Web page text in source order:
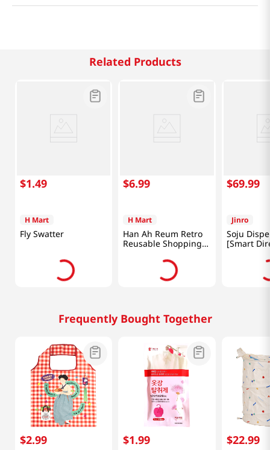
Related Products
$1.49
H Mart
Fly Swatter
$6.99
H Mart
Han Ah Reum Retro
Reusable Shopping
Bag 18x26 in (46x66
$69.99
Jinro
Soju
[Smart
Frequently Bought Together
$2.99 $1.99 $22.99